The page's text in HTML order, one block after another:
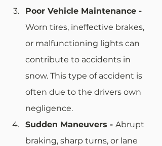
Poor Vehicle Maintenance -
Worn tires, ineffective brakes,
or malfunctioning lights can
contribute to accidents in
snow. This type of accident is
often due to the drivers own
negligence.
Sudden Maneuvers - Abrupt
braking, sharp turns, or lane